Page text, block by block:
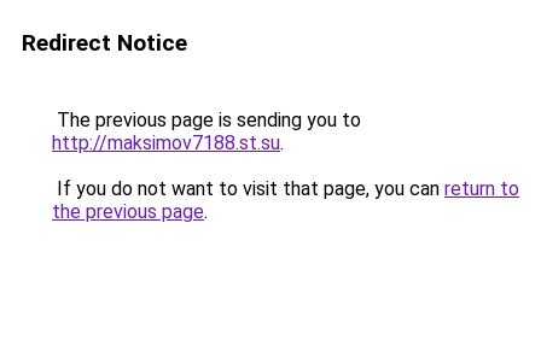
Redirect Notice
The previous page is sending you to
http://maksimov7188.st.su.
If you do not want to visit that page, you can return to
the previous page.